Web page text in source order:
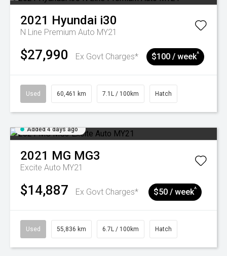
2021 Hyundai i30
N Line Premium Auto MY21
$27,990 Ex Govt Charges* $100 / week^
Used 60,461 km 7.1L / 100km Hatch
Added 4 days ago
2021 MG MG3
Excite Auto MY21
$14,887 Ex Govt Charges* $50 / week^
Used 55,836 km 6.7L / 100km Hatch